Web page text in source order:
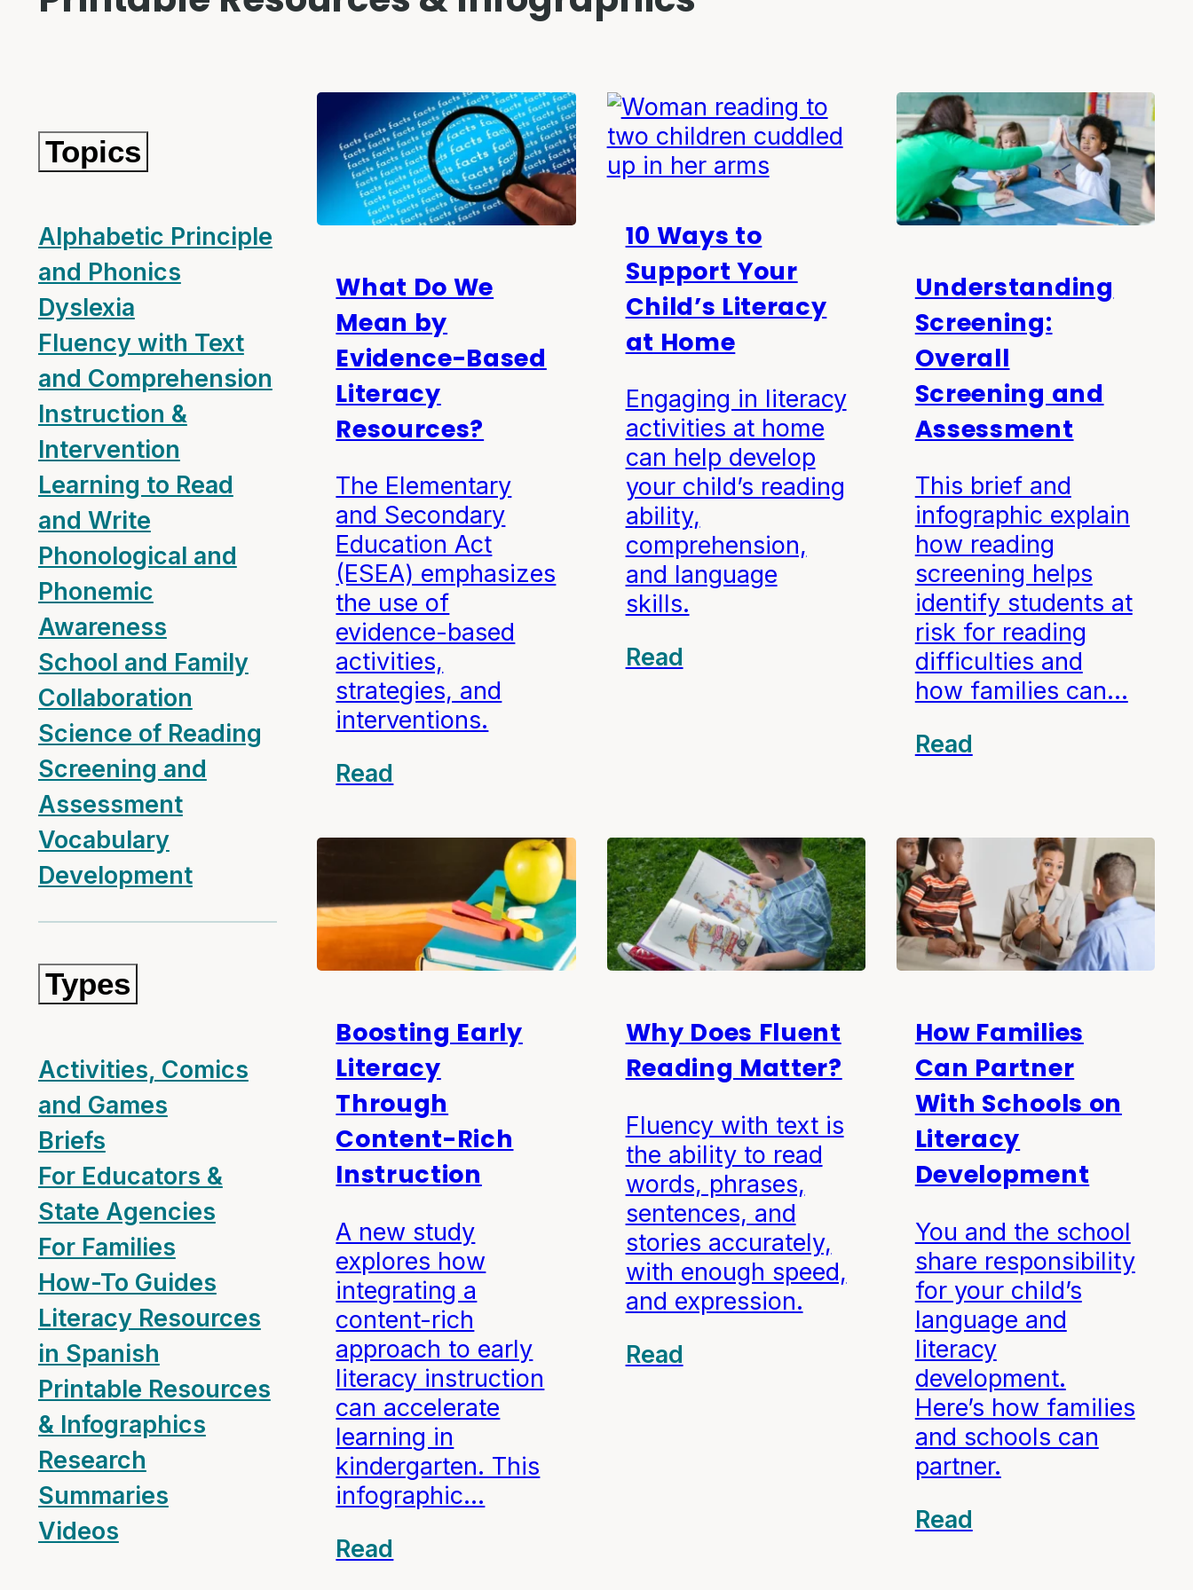
Topics
Alphabetic Principle
and Phonics
Dyslexia
Fluency with Text
and Comprehension
Instruction &
Intervention
Learning to Read
and Write
Phonological and
Phonemic
Awareness
School and Family
Collaboration
Science of Reading
Screening and
Assessment
Vocabulary
Development
Types
Activities, Comics
and Games
Briefs
For Educators &
State Agencies
For Families
How-To Guides
Literacy Resources
in Spanish
Printable Resources
& Infographics
Research
Summaries
Videos
What Do We
Mean by
Evidence-Based
Literacy
Resources?
The Elementary
and Secondary
Education Act
(ESEA) emphasizes
the use of
evidence-based
activities,
strategies, and
interventions.
Read
10 Ways to
Support Your
Child’s Literacy
at Home
Engaging in literacy
activities at home
can help develop
your child’s reading
ability,
comprehension,
and language
skills.
Read
Understanding
Screening:
Overall
Screening and
Assessment
This brief and
infographic explain
how reading
screening helps
identify students at
risk for reading
difficulties and
how families can…
Read
Boosting Early
Literacy
Through
Content-Rich
Instruction
A new study
explores how
integrating a
content-rich
approach to early
literacy instruction
can accelerate
learning in
kindergarten. This
infographic…
Read
Why Does Fluent
Reading Matter?
Fluency with text is
the ability to read
words, phrases,
sentences, and
stories accurately,
with enough speed,
and expression.
Read
How Families
Can Partner
With Schools on
Literacy
Development
You and the school
share responsibility
for your child’s
language and
literacy
development.
Here’s how families
and schools can
partner.
Read